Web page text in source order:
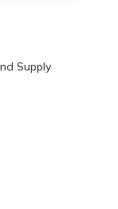
Supply